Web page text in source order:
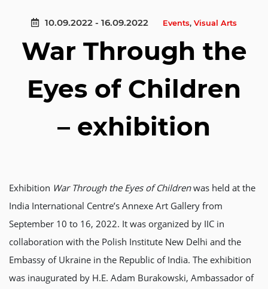
10.09.2022 - 16.09.2022 Events, Visual Arts
War Through the
Eyes of Children
– exhibition
Exhibition War Through the Eyes of Childrenwas held at the
India International Centre’s Annexe Art Gallery from
September 10 to 16, 2022. It was organized by IIC in
collaboration with the Polish Institute New Delhi and the
Embassy of Ukraine in the Republic of India. The exhibition
was inaugurated by H.E. Adam Burakowski, Ambassador of